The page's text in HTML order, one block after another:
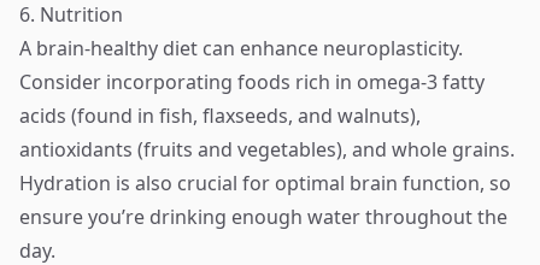
6. Nutrition
A brain-healthy diet can enhance neuroplasticity.
Consider incorporating foods rich in omega-3 fatty
acids (found in fish, flaxseeds, and walnuts),
antioxidants (fruits and vegetables), and whole grains.
Hydration is also crucial for optimal brain function, so
ensure you’re drinking enough water throughout the
day.